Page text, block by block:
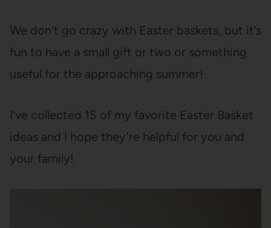
We don’t go crazy with Easter baskets, but it’s
fun to have a small gift or two or something
useful for the approaching summer!
I’ve collected 15 of my favorite Easter Basket
ideas and I hope they’re helpful for you and
your family!